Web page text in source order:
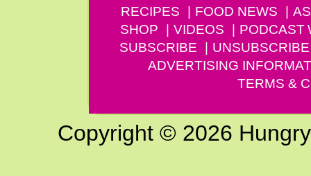
RECIPES FOOD NEWS
SHOP
VIDEOS PODCAST
SUBSCRIBE
UNSUBSCRIBE
ADVERTISING
TERMS &
Copyright © 2026